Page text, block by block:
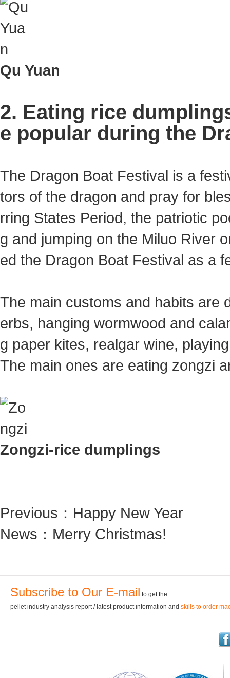
Qu Yuan
2. Eating rice
e popular during the
The Dragon Boat Festival is a
tors of the dragon and pray for
rring States Period, the patriotic
g and jumping on the Miluo River
ed the Dragon Boat Festival as a
The main customs and habits are
erbs, hanging wormwood and
g paper kites, realgar wine,
The main ones are eating zongzi
Zongzi-rice dumplings
Previous： Happy New Year
News： Merry Christmas!
Subscribe to Our E-mail to get the
pellet industry analysis report / latest product information and skills to order